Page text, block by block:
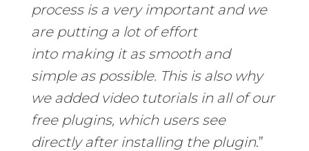
process is a very important and we
are putting a lot of effort
into making it as smooth and
simple as possible. This is also why
we added video tutorials in all of our
free plugins, which users see
directly after installing the plugin.”